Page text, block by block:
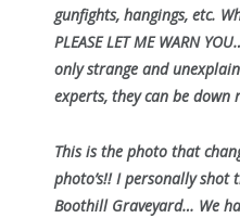
gunfights, hangings, etc.
PLEASE LET ME WARN
only strange and
experts, they can be down
This is the photo that
photo’s!! I personally
Boothill Graveyard… We